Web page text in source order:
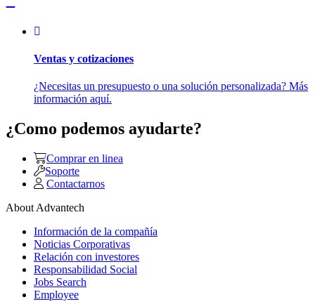
Ventas y cotizaciones
¿Necesitas un presupuesto o una solución personalizada? Más
información aquí.
¿Como podemos ayudarte?
Comprar en linea
Soporte
Contactarnos
About Advantech
Información de la compañía
Noticias Corporativas
Relación con investores
Responsabilidad Social
Jobs Search
Employee